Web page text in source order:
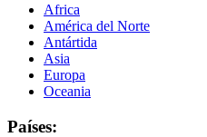
Africa
América del Norte
Antártida
Asia
Europa
Oceania
Países: